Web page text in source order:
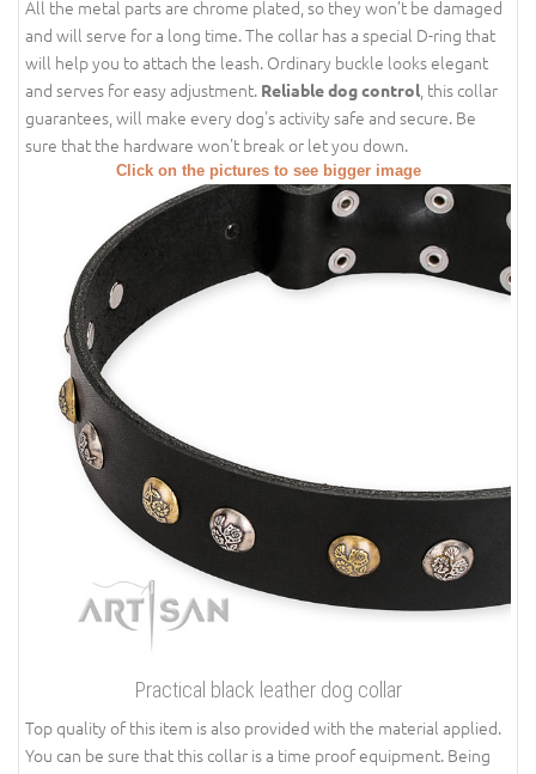
All the metal parts are chrome plated, so they won’t be damaged
and will serve for a long time. The collar has a special D-ring that
will help you to attach the leash. Ordinary buckle looks elegant
and serves for easy adjustment. Reliable dog control , this collar
guarantees, will make every dog's activity safe and secure. Be
sure that the hardware won't break or let you down.
Click on the pictures to see bigger image
Practical black leather dog collar
Top quality of this item is also provided with the material applied.
You can be sure that this collar is a time proof equipment. Being